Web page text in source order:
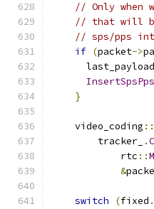
// Only when
// that will be
// sps/pps
if (packet->
}
    video_coding
::
        tracker_
.
            rtc
::
&
switch (fixed .